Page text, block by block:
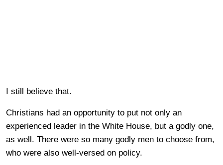
I still believe that.
Christians had an opportunity to put not only an
experienced leader in the White House, but a godly one,
as well. There were so many godly men to choose from,
who were also well-versed on policy.